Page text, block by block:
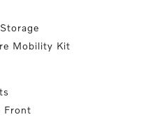
Mobility Kit
Front